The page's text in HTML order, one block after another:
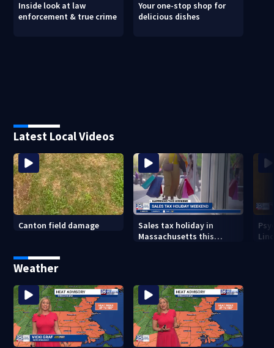
Inside look at law
enforcement & true crime
Your one-stop shop for
delicious dishes
Latest Local Videos
Canton field damage
Sales tax holiday in
Massachusetts this
Weather